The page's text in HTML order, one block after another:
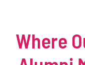
Where